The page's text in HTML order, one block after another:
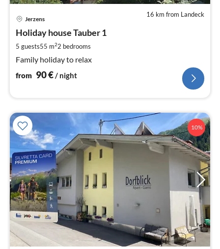
16 km from Landeck
Jerzens
Holiday house Tauber 1
5 guests55 m22 bedrooms
Family holiday to relax
from 90€/ night
10%